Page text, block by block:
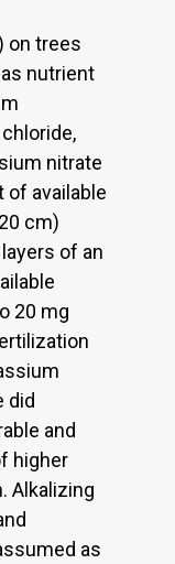
on trees
nutrient
nitrate
of available
cm)
of an
20 mg
did
and
higher
Alkalizing
as